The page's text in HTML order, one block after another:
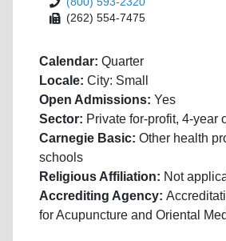
(262) 554-7475
Calendar: Quarter
Locale: City: Small
Open Admissions: Yes
Sector: Private for-profit, 4-year
Carnegie Basic: Other health
schools
Religious Affiliation: Not
Accrediting Agency:
for Acupuncture and Oriental